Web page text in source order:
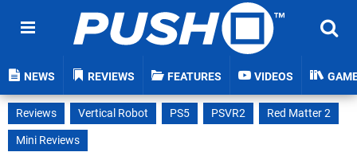
NEWS REVIEWS FEATURES VIDEOS
Reviews Vertical Robot PS5 PSVR2
Red Matter 2
Mini Reviews